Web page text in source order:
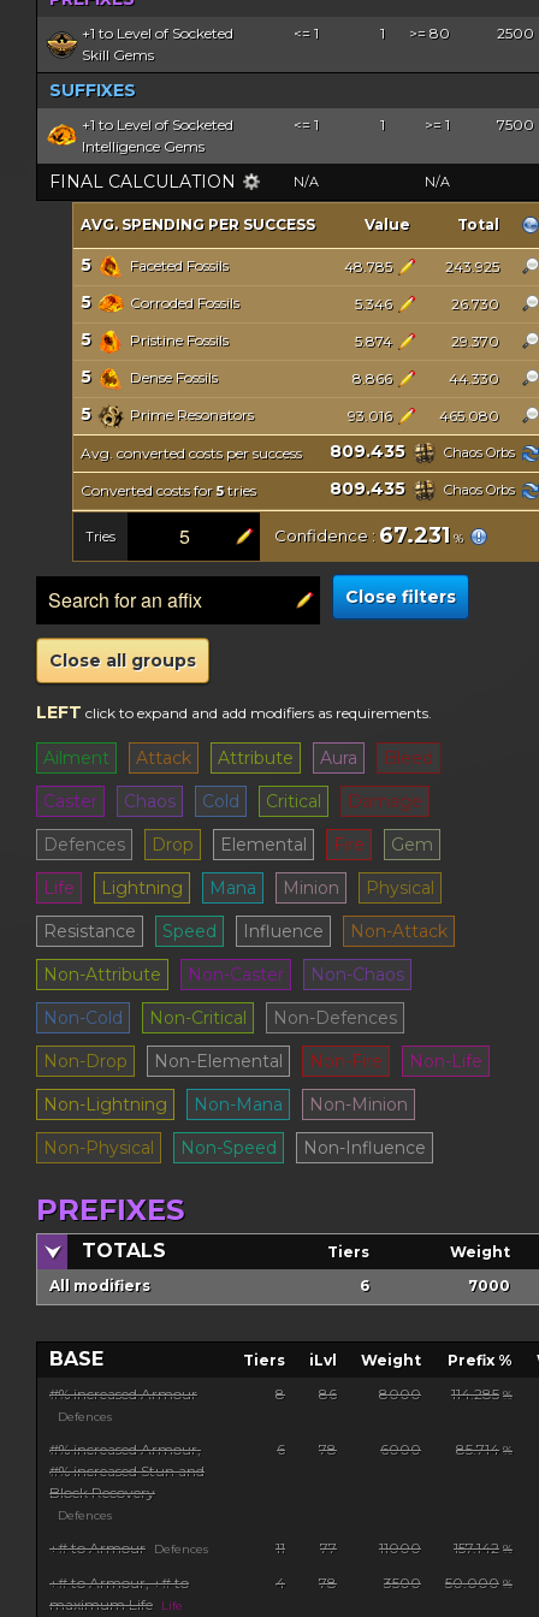
+1 to Level of Socketed
Skill Gems
<= 1 1 >= 80 2500
SUFFIXES
+1 to Level of Socketed
Intelligence Gems
<= 1 1 >= 1 7500
FINAL CALCULATION N/A N/A
AVG. SPENDING PER SUCCESS Value Total
5 Faceted Fossils 48.785 243.925
5 Corroded Fossils 5.346 26.730
5 Pristine Fossils 5.874 29.370
5 Dense Fossils 8.866 44.330
5 Prime Resonators 93.016 465.080
Avg. converted costs per success 809.435 Chaos Orbs
Converted costs for5tries 809.435 Chaos Orbs
Tries Confidence : 67.231 %
Close filters
Close all groups
LEFT click to expand and add modifiers as requirements.
Ailment Attack Attribute Aura
Bleed
Caster
Chaos Cold Critical
Damage
Defences
Drop Elemental Fire
Gem
Life
Lightning Mana Minion
Physical
Resistance
Speed Influence
Non-Attack
Non-Attribute
Non-Caster
Non-Chaos
Non-Cold
Non-Critical
Non-Defences
Non-Drop
Non-Elemental Non-Fire
Non-Life
Non-Lightning
Non-Mana
Non-Minion
Non-Physical
Non-Speed Non-Influence
PREFIXES
TOTALS Tiers
Weight
All modifiers
6 7000
BASE Tiers iLvl Weight Prefix %
#% increased Armour
Defences
8 86 8000 114.285 %
#% increased Armour,
#% increased Stun and
Block Recovery
Defences
6 78 6000 85.714 %
+# to Armour Defences 11 77 11000 157.142 %
+# to Armour, +# to
maximum Life
Life
4 78 3500 50.000 %